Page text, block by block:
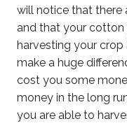
will notice that there
and that your cotton
harvesting your crop
make a huge
cost you some
money in the long
you are able to